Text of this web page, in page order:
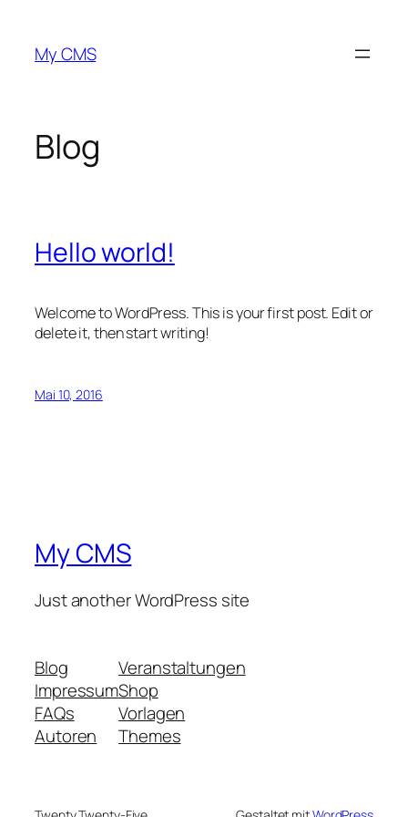
springen
My CMS
Blog
Hello world!
Welcome to WordPress. This is your first post. Edit or
delete it, then start writing!
Mai 10, 2016
My CMS
Just another WordPress site
Blog
Impressum
FAQs
Autoren
Veranstaltungen
Shop
Vorlagen
Themes